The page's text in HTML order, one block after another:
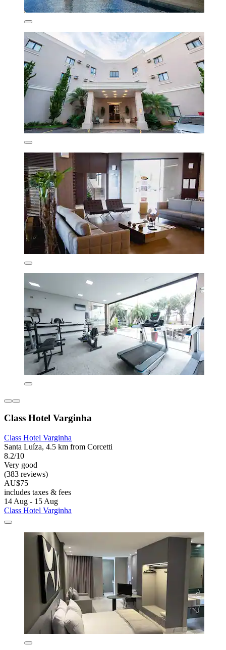
Class Hotel Varginha
Class Hotel Varginha
Santa Luíza, 4.5 km from Corcetti
8.2/10
Very good
(383 reviews)
AU$75
includes taxes & fees
14 Aug - 15 Aug
Class Hotel Varginha